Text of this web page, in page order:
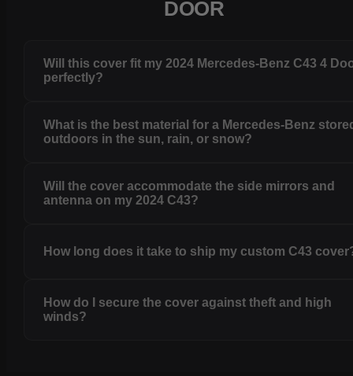
DOOR
Will this cover fit my 2024 Mercedes-Benz C43 4
perfectly?
What is the best material for a Mercedes-Benz
outdoors in the sun, rain, or snow?
Will the cover accommodate the side mirrors and
antenna on my 2024 C43?
How long does it take to ship my custom C43
How do I secure the cover against theft and high
winds?